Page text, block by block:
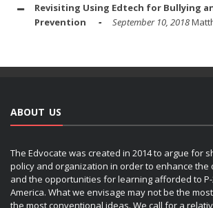
Revisiting Using Edtech for Bullying
Prevention
September 10, 2018
ABOUT US
The Edvocate was created in 2014 to argue for
policy and organization in order to enhance the
and the opportunities for learning afforded to
America. What we envisage may not be the
the most conventional ideas. We call for a